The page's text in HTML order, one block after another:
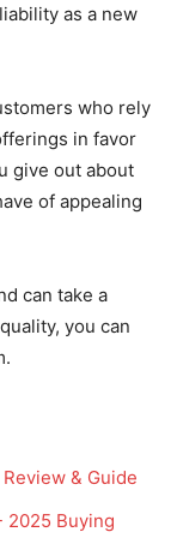
as a new
who rely
in favor
give out about
of appealing
can take a
you can
& Guide
2025 Buying